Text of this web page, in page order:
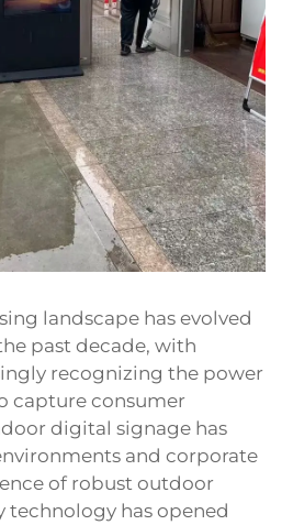
landscape has evolved
past decade, with
recognizing the power
capture consumer
digital signage has
and corporate
of robust outdoor
technology has opened